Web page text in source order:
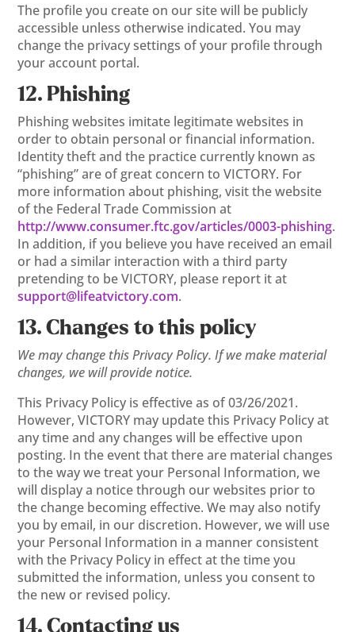
The profile you create on our site will be publicly
accessible unless otherwise indicated. You may
change the privacy settings of your profile through
your account portal.
12. Phishing
Phishing websites imitate legitimate websites in
order to obtain personal or financial information.
Identity theft and the practice currently known as
“phishing” are of great concern to VICTORY. For
more information about phishing, visit the website
of the Federal Trade Commission at
http://www.consumer.ftc.gov/articles/0003-phishing.
In addition, if you believe you have received an email
or had a similar interaction with a third party
pretending to be VICTORY, please report it at
support@lifeatvictory.com.
13. Changes to this policy
We may change this Privacy Policy. If we make material
changes, we will provide notice.
This Privacy Policy is effective as of 03/26/2021.
However, VICTORY may update this Privacy Policy at
any time and any changes will be effective upon
posting. In the event that there are material changes
to the way we treat your Personal Information, we
will display a notice through our websites prior to
the change becoming effective. We may also notify
you by email, in our discretion. However, we will use
your Personal Information in a manner consistent
with the Privacy Policy in effect at the time you
submitted the information, unless you consent to
the new or revised policy.
14. Contacting us